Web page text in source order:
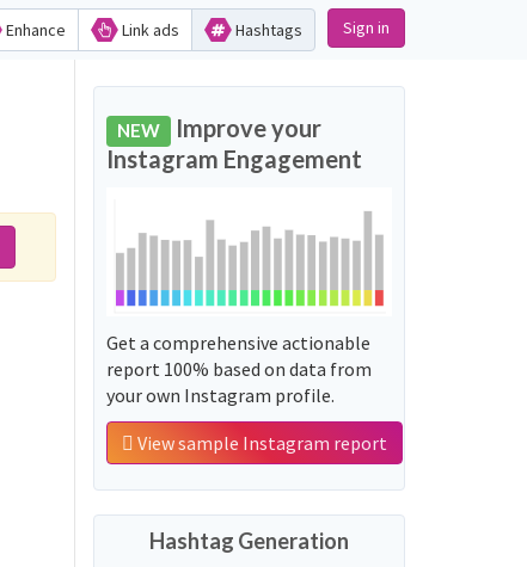
Enhance Link ads Hashtags Sign in
NEW Improve your
Instagram Engagement
Get a comprehensive actionable
report 100% based on data from
your own Instagram profile.
View sample Instagram report
Hashtag Generation